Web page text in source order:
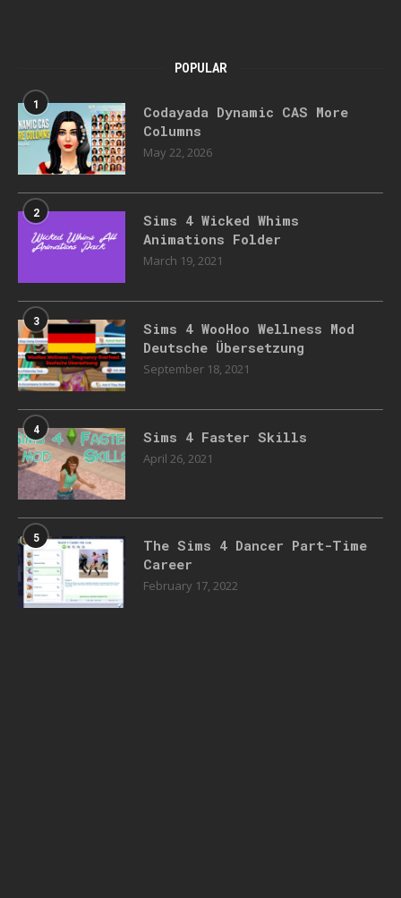
POPULAR
1
Codayada Dynamic CAS More
Columns
May 22, 2026
2
Sims 4 Wicked Whims
Animations Folder
March 19, 2021
3
Sims 4 WooHoo Wellness Mod
Deutsche Übersetzung
September 18, 2021
4 Sims 4 Faster Skills
April 26, 2021
5
The Sims 4 Dancer Part-Time
Career
February 17, 2022